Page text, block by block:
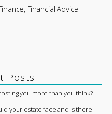
, Financial Advice
Posts
you more than you think?
your estate face and is there